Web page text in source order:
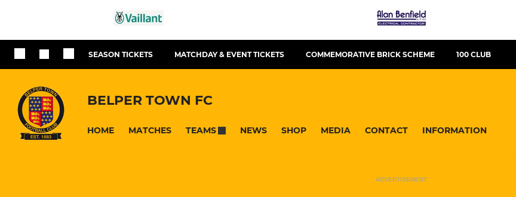
SEASON TICKETS MATCHDAY & EVENT TICKETS COMMEMORATIVE BRICK SCHEME 100 CLUB
BELPER TOWN FC
HOME MATCHES TEAMS NEWS SHOP MEDIA CONTACT INFORMATION
ADVERTISEMENT